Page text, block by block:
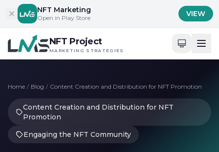
Skip to content
NFT Marketing
Open in Play Store VIEW
NFT Project
MARKETING STRATEGIES
Home / Blog / Content Creation and Distribution for NFT Promotion
Content Creation and Distribution for NFT
Promotion
Engaging the NFT Community